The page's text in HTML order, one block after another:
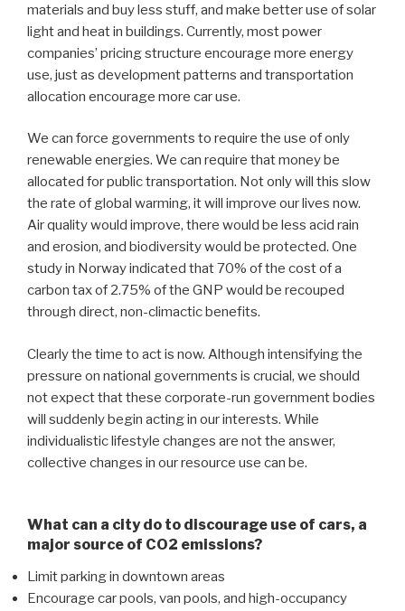
materials and buy less stuff, and make better use of solar
light and heat in buildings. Currently, most power
companies’ pricing structure encourage more energy
use, just as development patterns and transportation
allocation encourage more car use.
We can force governments to require the use of only
renewable energies. We can require that money be
allocated for public transportation. Not only will this slow
the rate of global warming, it will improve our lives now.
Air quality would improve, there would be less acid rain
and erosion, and biodiversity would be protected. One
study in Norway indicated that 70% of the cost of a
carbon tax of 2.75% of the GNP would be recouped
through direct, non-climactic benefits.
Clearly the time to act is now. Although intensifying the
pressure on national governments is crucial, we should
not expect that these corporate-run government bodies
will suddenly begin acting in our interests. While
individualistic lifestyle changes are not the answer,
collective changes in our resource use can be.
What can a city do to discourage use of cars, a
major source of CO2 emissions?
Limit parking in downtown areas
Encourage car pools, van pools, and high-occupancy